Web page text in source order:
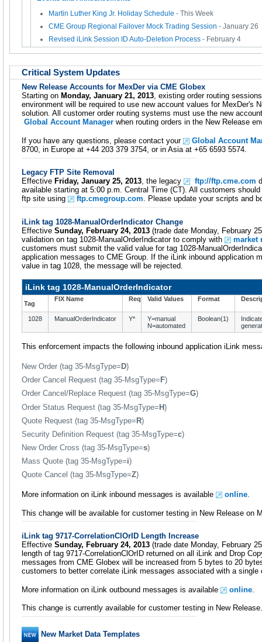
Martin Luther King Jr. Holiday Schedule - This Week
CME Group Regional Failover Mock Trading Session - January 26
Revised iLink Session ID Auto-Deletion Process - February 4
Critical System Updates
New Release Accounts for MexDer via CME Globex
Starting on Monday, January 21, 2013, existing order routing
environment will be required to use new account values for MexDer's
solution. All customer order routing systems must use the new
Global Account Manager when routing orders in the New Release
If you have any questions, please contact your
Global Account
8700, in Europe at +44 203 379 3754, or in Asia at +65 6593 5574.
Legacy FTP Site Removal
Effective Friday, January 25, 2013, the legacy ftp://ftp.cme.com
available starting at 5:00 p.m. Central Time (CT). All customers
ftp site using
ftp.cmegroup.com. Please update your scripts and
iLink tag 1028-ManualOrderIndicator Change
Effective Sunday, February 24, 2013 (trade date Monday, February
validation on tag 1028-ManualOrderIndicator to comply with
market
customers must submit the valid value for tag 1028-
application messages to CME Group. If the iLink inbound application
value in tag 1028, the message will be rejected.
iLink tag 1028-ManualOrderIndicator
Tag
FIX Name Req Valid Values Format
1028 ManualOrderIndicator Y*
Y=manual
N=automated
Boolean(1)
This enforcement impacts the following inbound application iLink
New Order (tag 35-MsgType= D)
Order Cancel Request (tag 35-MsgType= F)
Order Cancel/Replace Request (tag 35-MsgType=G)
Order Status Request (tag 35-MsgType=H)
Quote Request (tag 35-MsgType=R)
Security Definition Request (tag 35-MsgType=c)
New Order Cross (tag 35-MsgType=s)
Mass Quote (tag 35-MsgType=i)
Quote Cancel (tag 35-MsgType=Z)
More information on iLink inbound messages is available online.
This change will be available for customer testing in New Release on
iLink tag 9717-CorrelationClOrID Length Increase
Effective Sunday, February 24, 2013 (trade date Monday, February
length of tag 9717-CorrelationClOrID returned on all iLink and Drop
messages from CME Globex will be increased from 5 bytes to 20
customers to better correlate iLink messages associated with a single
More information on iLink outbound messages is available online
This change is currently available for customer testing in New Release.
New Market Data Templates